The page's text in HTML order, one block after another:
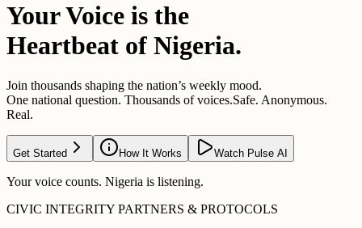
Your Voice is the
Heartbeat of Nigeria.
Join thousands shaping the nation’s weekly mood.
One national question. Thousands of voices.Safe. Anonymous.
Real.
Get Started How It Works Watch Pulse AI
Your voice counts. Nigeria is listening.
CIVIC INTEGRITY PARTNERS & PROTOCOLS